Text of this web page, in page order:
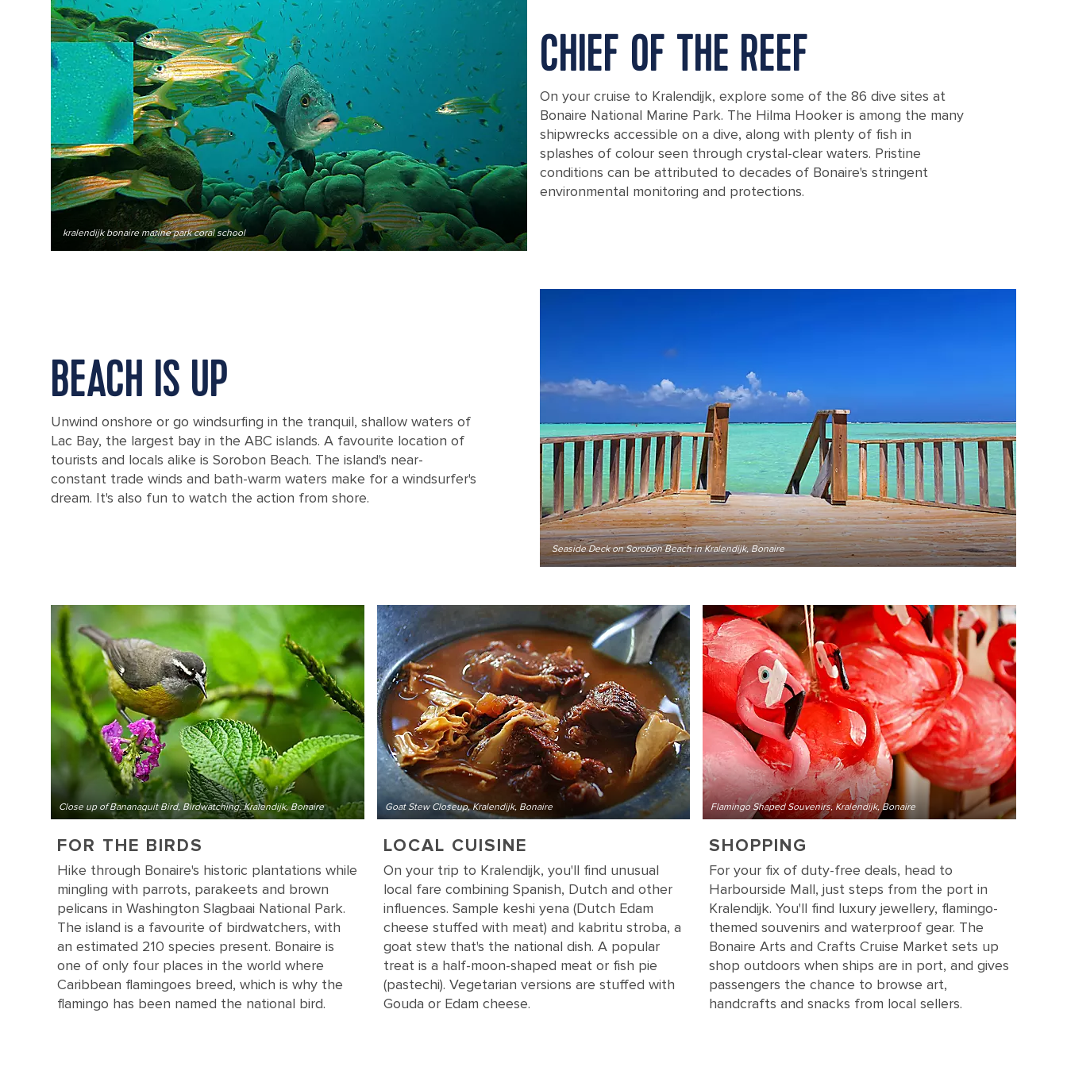
kralendijk bonaire marine park coral school
CHIEF OF THE REEF
On your cruise to Kralendijk, explore some of the 86 dive sites at
Bonaire National Marine Park. The Hilma Hooker is among the many
shipwrecks accessible on a dive, along with plenty of fish in
splashes of colour seen through crystal-clear waters. Pristine
conditions can be attributed to decades of Bonaire's stringent
environmental monitoring and protections.
Seaside Deck on Sorobon Beach in Kralendijk, Bonaire
BEACH IS UP
Unwind onshore or go windsurfing in the tranquil, shallow waters of
Lac Bay, the largest bay in the ABC islands. A favourite location of
tourists and locals alike is Sorobon Beach. The island's near-
constant trade winds and bath-warm waters make for a windsurfer's
dream. It's also fun to watch the action from shore.
Close up of Bananaquit Bird, Birdwatching, Kralendijk, Bonaire
FOR THE BIRDS
Hike through Bonaire's historic plantations while
mingling with parrots, parakeets and brown
pelicans in Washington Slagbaai National Park.
The island is a favourite of birdwatchers, with
an estimated 210 species present. Bonaire is
one of only four places in the world where
Caribbean flamingoes breed, which is why the
flamingo has been named the national bird.
Goat Stew Closeup, Kralendijk, Bonaire
LOCAL CUISINE
On your trip to Kralendijk, you'll find unusual
local fare combining Spanish, Dutch and other
influences. Sample keshi yena (Dutch Edam
cheese stuffed with meat) and kabritu stroba, a
goat stew that's the national dish. A popular
treat is a half-moon-shaped meat or fish pie
(pastechi). Vegetarian versions are stuffed with
Gouda or Edam cheese.
Flamingo Shaped Souvenirs, Kralendijk, Bonaire
SHOPPING
For your fix of duty-free deals, head to
Harbourside Mall, just steps from the port in
Kralendijk. You'll find luxury jewellery, flamingo-
themed souvenirs and waterproof gear. The
Bonaire Arts and Crafts Cruise Market sets up
shop outdoors when ships are in port, and gives
passengers the chance to browse art,
handcrafts and snacks from local sellers.